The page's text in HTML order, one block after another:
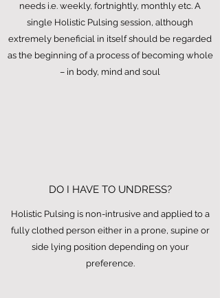
needs i.e. weekly, fortnightly, monthly etc. A
single Holistic Pulsing session, although
extremely beneficial in itself should be regarded
as the beginning of a process of becoming whole
– in body, mind and soul
DO I HAVE TO UNDRESS?
Holistic Pulsing is non-intrusive and applied to a
fully clothed person either in a prone, supine or
side lying position depending on your
preference.